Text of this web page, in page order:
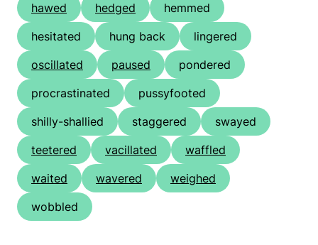
hawed
hedged
hemmed
hesitated
hung back
lingered
oscillated
paused
pondered
procrastinated
pussyfooted
shilly-shallied
staggered
swayed
teetered
vacillated
waffled
waited
wavered
weighed
wobbled